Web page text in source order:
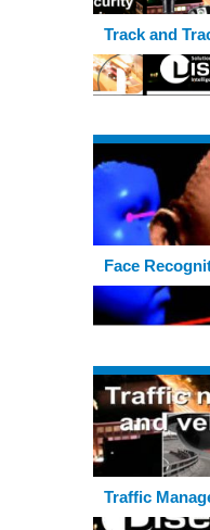
Track and
Face
Traffic